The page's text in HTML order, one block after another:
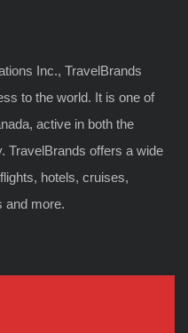
Inc., TravelBrands
to the world. It is one of
active in both the
TravelBrands offers a wide
hotels, cruises,
and more.